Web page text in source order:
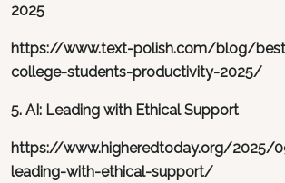
2025
https://www.text-polish.com/blog/
college-students-productivity-2025/
5. AI: Leading with Ethical Support
https://www.higheredtoday.org/2025/
leading-with-ethical-support/